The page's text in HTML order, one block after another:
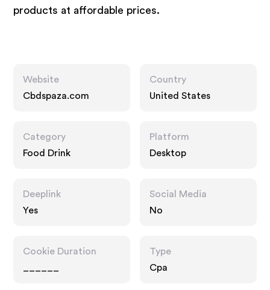
products at affordable prices.
Website
Cbdspaza.com
Country
United States
Category
Food Drink
Platform
Desktop
Deeplink
Yes
Social Media
No
Cookie Duration
Type
Cpa